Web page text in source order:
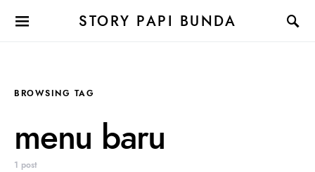
STORY PAPI BUNDA
BROWSING TAG
menu baru
1 post